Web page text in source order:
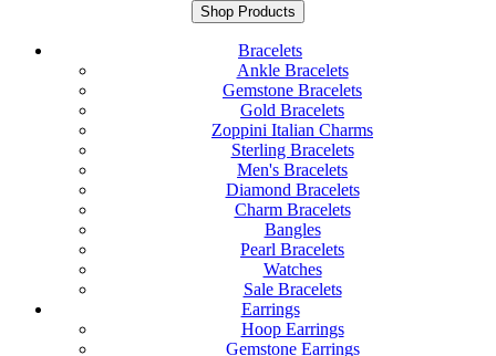
Shop Products
Bracelets
Ankle Bracelets
Gemstone Bracelets
Gold Bracelets
Zoppini Italian Charms
Sterling Bracelets
Men's Bracelets
Diamond Bracelets
Charm Bracelets
Bangles
Pearl Bracelets
Watches
Sale Bracelets
Earrings
Hoop Earrings
Gemstone Earrings